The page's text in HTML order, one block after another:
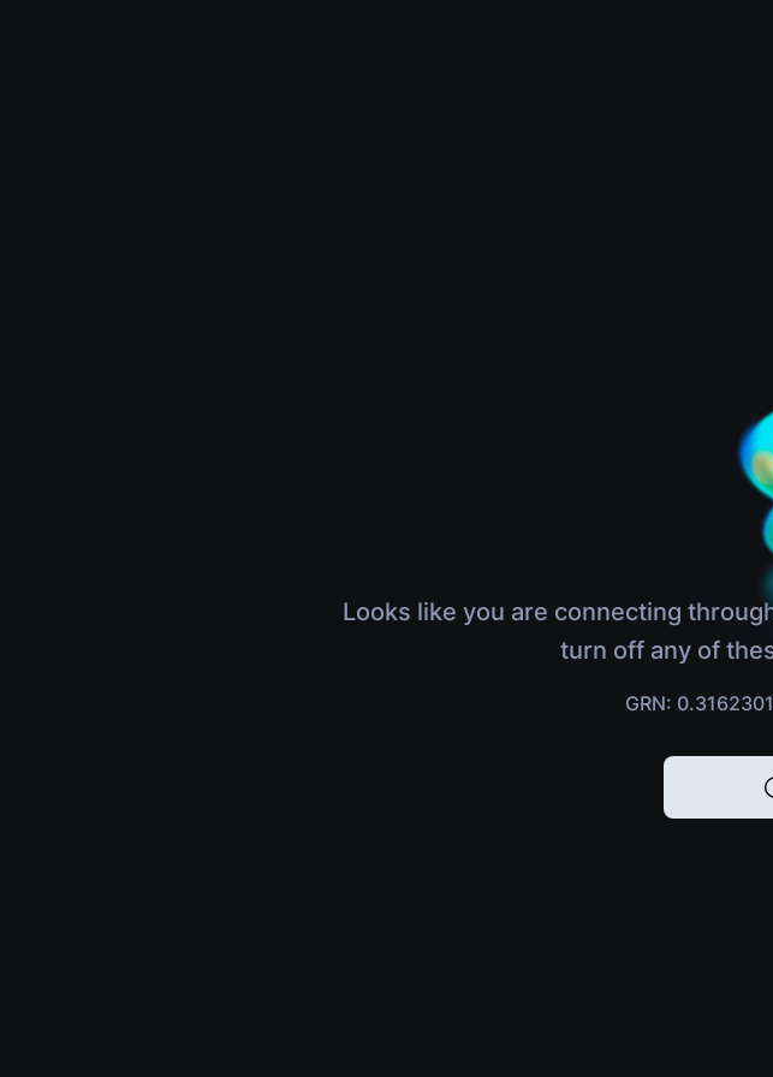
Looks like you are connecting
turn off any of
GRN: